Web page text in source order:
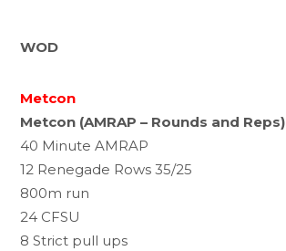
WOD
Metcon
Metcon (AMRAP – Rounds and Reps)
40 Minute AMRAP
12 Renegade Rows 35/25
800m run
24 CFSU
8 Strict pull ups